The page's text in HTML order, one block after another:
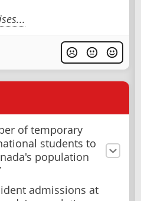
of temporary
students to
population
admissions at